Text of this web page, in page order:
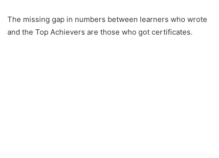
The missing gap in numbers between learners who wrote
and the Top Achievers are those who got certificates.